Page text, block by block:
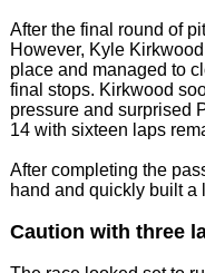
After the final round of
However, Kyle
place and managed to
final stops. Kirkwood
pressure and surprised
14 with sixteen laps
After completing the
hand and quickly built a
Caution with three